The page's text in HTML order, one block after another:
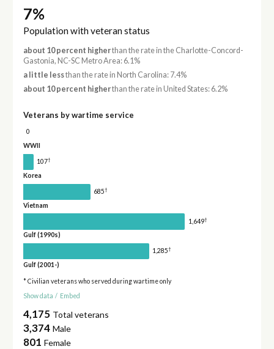
7%
Population with veteran status
about 10 percent higherthan the rate in the Charlotte-Concord-
Gastonia, NC-SC Metro Area: 6.1%
a little lessthan the rate in North Carolina: 7.4%
about 10 percent higherthan the rate in United States: 6.2%
Veterans by wartime service
0
WWII
107†
Korea
685†
Vietnam
1,649†
Gulf (1990s)
1,285†
Gulf (2001-)
* Civilian veterans who served during wartime only
Show data / Embed
4,175 Total veterans
3,374 Male
801 Female